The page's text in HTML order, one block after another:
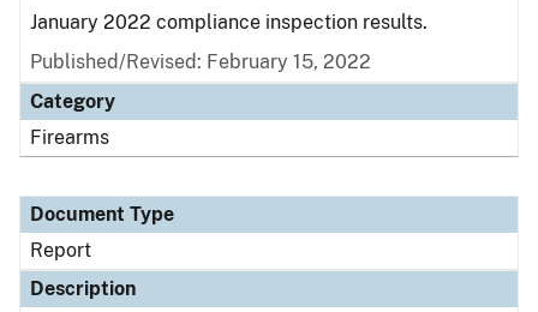
January 2022 compliance inspection results.
Published/Revised: February 15, 2022
Category
Firearms
Document Type
Report
Description